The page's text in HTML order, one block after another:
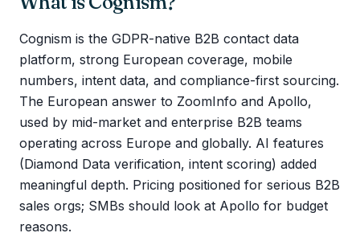
Cognism is the GDPR-native B2B contact data
platform, strong European coverage, mobile
numbers, intent data, and compliance-first sourcing.
The European answer to ZoomInfo and Apollo,
used by mid-market and enterprise B2B teams
operating across Europe and globally. AI features
(Diamond Data verification, intent scoring) added
meaningful depth. Pricing positioned for serious B2B
sales orgs; SMBs should look at Apollo for budget
reasons.